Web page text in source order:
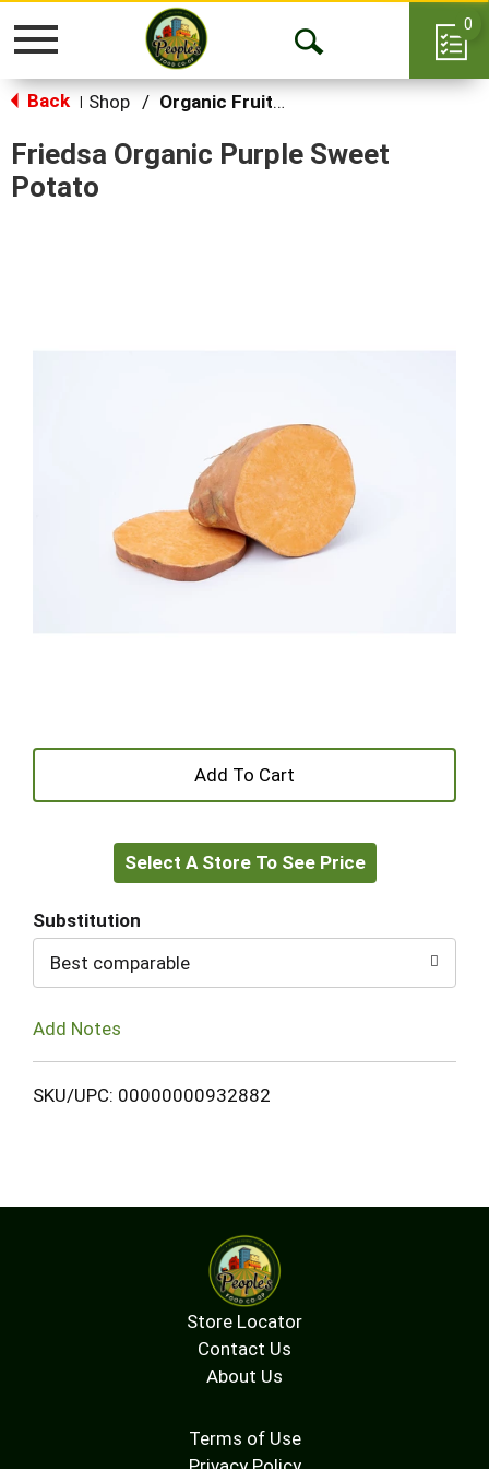
Toggle
Open
0
Back Shop / Organic Fruits & Vegetables
Friedsa Organic Purple Sweet
Potato
+
to
Select A Store To See Price
Substitution
Best comparable
Add Notes
SKU/UPC: 00000000932882
Store Locator
Contact Us
About Us
Terms of Use